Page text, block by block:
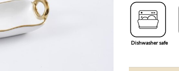
Dishwasher safe